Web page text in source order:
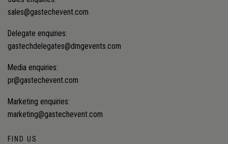
sales@gastechevent.com
Delegate enquiries:
gastechdelegates@dmgevents.com
Media enquiries:
pr@gastechevent.com
Marketing enquiries:
marketing@gastechevent.com
FIND US